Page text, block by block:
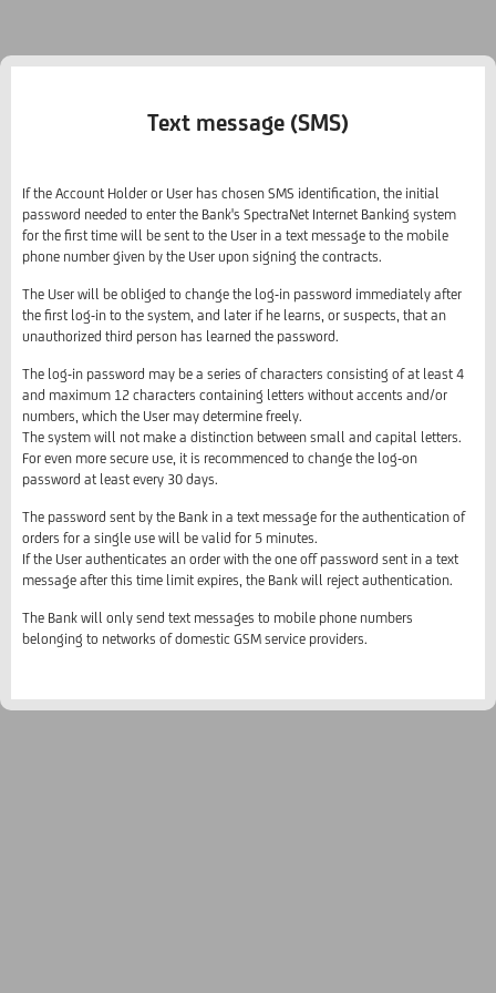
Text message (SMS)
If the Account Holder or User has chosen SMS identification, the initial
password needed to enter the Bank's SpectraNet Internet Banking system
for the first time will be sent to the User in a text message to the mobile
phone number given by the User upon signing the contracts.
The User will be obliged to change the log-in password immediately after
the first log-in to the system, and later if he learns, or suspects, that an
unauthorized third person has learned the password.
The log-in password may be a series of characters consisting of at least 4
and maximum 12 characters containing letters without accents and/or
numbers, which the User may determine freely.
The system will not make a distinction between small and capital letters.
For even more secure use, it is recommenced to change the log-on
password at least every 30 days.
The password sent by the Bank in a text message for the authentication of
orders for a single use will be valid for 5 minutes.
If the User authenticates an order with the one off password sent in a text
message after this time limit expires, the Bank will reject authentication.
The Bank will only send text messages to mobile phone numbers
belonging to networks of domestic GSM service providers.